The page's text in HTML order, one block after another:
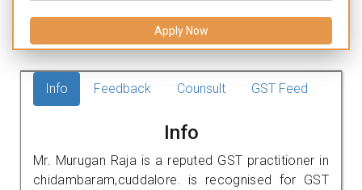
Apply Now
Info Feedback Counsult GST Feed
Info
Mr. Murugan Raja is a reputed GST practitioner in
chidambaram,cuddalore. is recognised for GST